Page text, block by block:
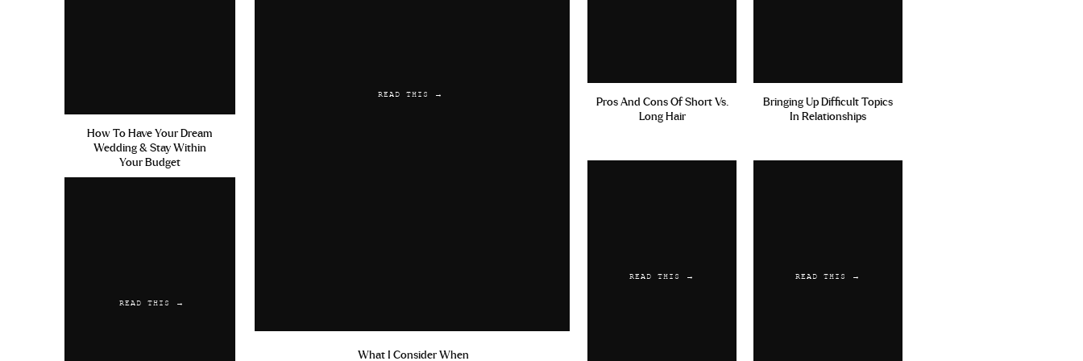
How To Have Your Dream
Wedding & Stay Within
Your Budget
READ THIS →
READ THIS →
What I Consider When
Pros And Cons Of Short Vs.
Long Hair
Bringing Up Difficult Topics
In Relationships
READ THIS → READ THIS →